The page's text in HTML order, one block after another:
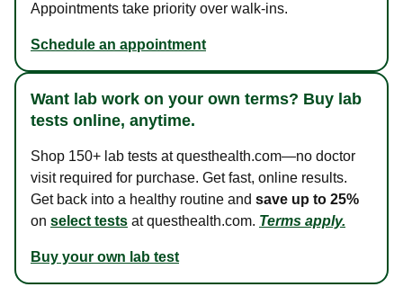
Appointments take priority over walk-ins.
Schedule an appointment
Want lab work on your own terms? Buy lab
tests online, anytime.
Shop 150+ lab tests at questhealth.com—no doctor
visit required for purchase. Get fast, online results.
Get back into a healthy routine and save up to 25%
on select tests at questhealth.com. Terms apply.
Buy your own lab test